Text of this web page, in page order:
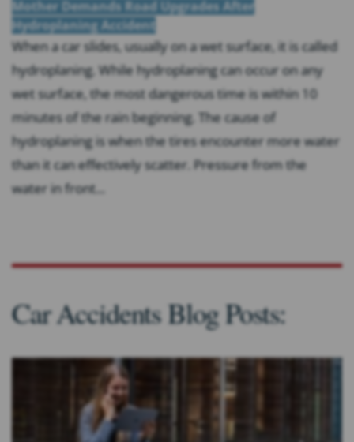
Mother Demands Road Upgrades After
Hydroplaning Accident
When a car slides, usually on a wet surface, it is called
hydroplaning. While hydroplaning can occur on any
wet surface, the most dangerous time is within 10
minutes of the rain beginning. The cause of
hydroplaning is when the tires encounter more water
than it can effectively scatter. Pressure from the
water in front...
Car Accidents Blog Posts: